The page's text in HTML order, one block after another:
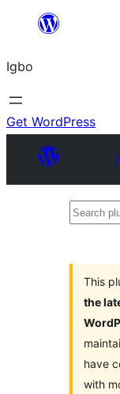
content
Igbo
Get WordPress
Search
This
the
have
with